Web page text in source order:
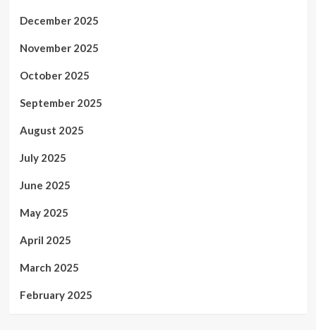
December 2025
November 2025
October 2025
September 2025
August 2025
July 2025
June 2025
May 2025
April 2025
March 2025
February 2025